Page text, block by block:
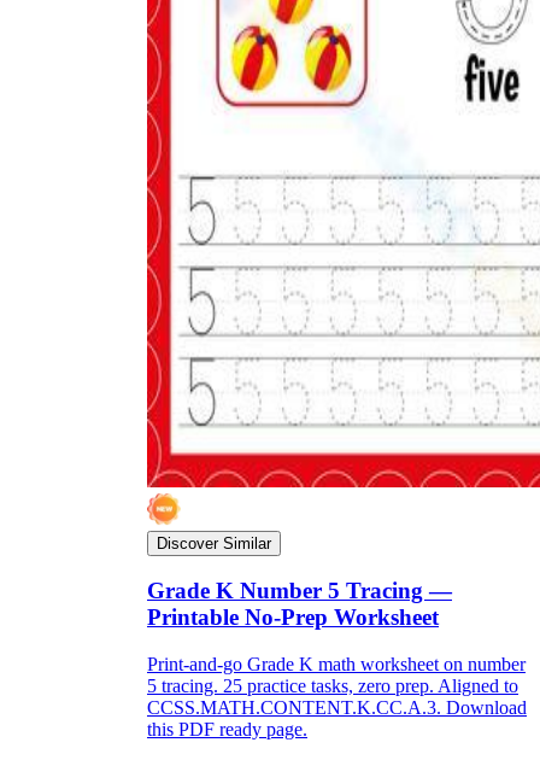
Discover Similar
Grade K Number 5 Tracing —
Printable No-Prep Worksheet
Print-and-go Grade K math worksheet on number
5 tracing. 25 practice tasks, zero prep. Aligned to
CCSS.MATH.CONTENT.K.CC.A.3. Download
this PDF ready page.